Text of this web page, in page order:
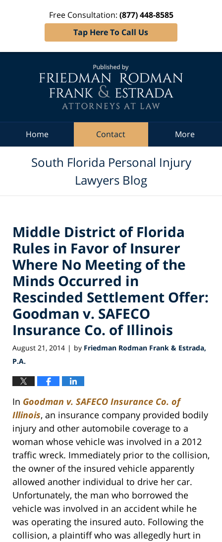
Free Consultation: (877) 448-8585
Tap Here To Call Us
Home Contact More
South Florida Personal Injury
Lawyers Blog
Middle District of Florida
Rules in Favor of Insurer
Where No Meeting of the
Minds Occurred in
Rescinded Settlement Offer:
Goodman v. SAFECO
Insurance Co. of Illinois
August 21, 2014 | by Friedman Rodman Frank & Estrada,
P.A.
In Goodman v. SAFECO Insurance Co. of
Illinois, an insurance company provided bodily
injury and other automobile coverage to a
woman whose vehicle was involved in a 2012
traffic wreck. Immediately prior to the collision,
the owner of the insured vehicle apparently
allowed another individual to drive her car.
Unfortunately, the man who borrowed the
vehicle was involved in an accident while he
was operating the insured auto. Following the
collision, a plaintiff who was allegedly hurt in